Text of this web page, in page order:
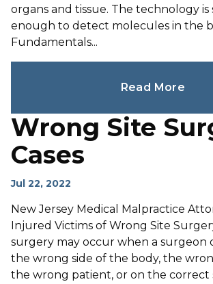
organs and tissue. The technology is
enough to detect molecules in the
Fundamentals...
Read More
Wrong Site
Cases
Jul 22, 2022
New Jersey Medical Malpractice
Injured Victims of Wrong Site
surgery may occur when a surgeon
the wrong side of the body, the
the wrong patient, or on the correct